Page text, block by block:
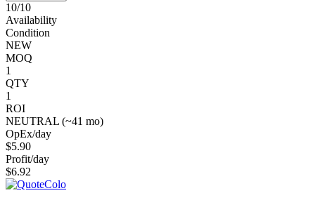
10/10
Availability
Condition
NEW
MOQ
1
QTY
1
ROI
NEUTRAL (~41 mo)
OpEx/day
$5.90
Profit/day
$6.92